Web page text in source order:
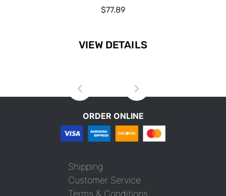
$77.89
VIEW DETAILS
ORDER ONLINE
Shipping
Customer Service
Terms & Conditions